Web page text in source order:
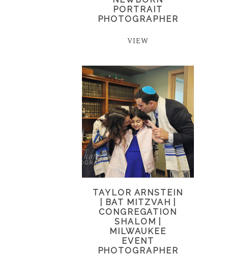
PORTRAIT
PHOTOGRAPHER
VIEW
TAYLOR ARNSTEIN
| BAT MITZVAH |
CONGREGATION
SHALOM |
MILWAUKEE
EVENT
PHOTOGRAPHER